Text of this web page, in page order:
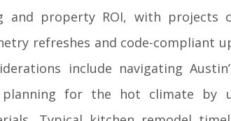
and property ROI, with projects
refreshes and code-compliant
include navigating
for the hot climate by